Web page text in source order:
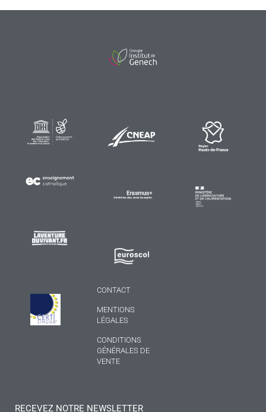
CONTACT
MENTIONS
LÉGALES
CONDITIONS
GÉNÉRALES DE
VENTE
RECEVEZ NOTRE NEWSLETTER